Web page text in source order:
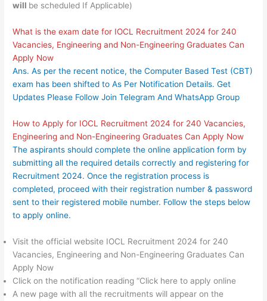
will be scheduled If Applicable)
What is the exam date for IOCL Recruitment 2024 for 240
Vacancies, Engineering and Non-Engineering Graduates Can
Apply Now
Ans. As per the recent notice, the Computer Based Test (CBT)
exam has been shifted to As Per Notification Details. Get
Updates Please Follow JoinTelegram AndWhatsApp Group
How to Apply for IOCL Recruitment 2024 for 240 Vacancies,
Engineering and Non-Engineering Graduates Can Apply Now
The aspirants should complete the online application form by
submitting all the required details correctly and registering for
Recruitment 2024. Once the registration process is
completed, proceed with their registration number & password
sent to their registered mobile number. Follow the steps below
to apply online.
Visit the official website IOCL Recruitment 2024 for 240
Vacancies, Engineering and Non-Engineering Graduates Can
Apply Now
Click on the notification reading “Click here to apply online
A new page with all the recruitments will appear on the